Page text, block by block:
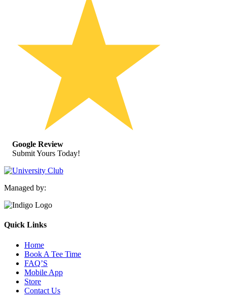
Google Review
Submit Yours Today!
Managed by:
Quick Links
Home
Book A Tee Time
FAQ’S
Mobile App
Store
Contact Us